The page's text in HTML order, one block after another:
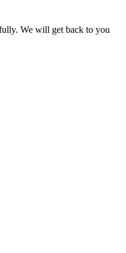
We will get back to you